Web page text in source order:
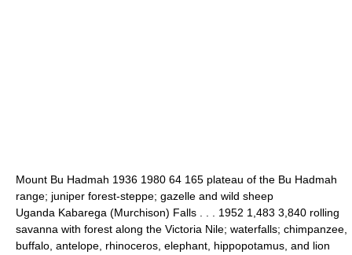
Mount Bu Hadmah 1936 1980 64 165 plateau of the Bu Hadmah
range; juniper forest-steppe; gazelle and wild sheep
Uganda Kabarega (Murchison) Falls . . . 1952 1,483 3,840 rolling
savanna with forest along the Victoria Nile; waterfalls; chimpanzee,
buffalo, antelope, rhinoceros, elephant, hippopotamus, and lion